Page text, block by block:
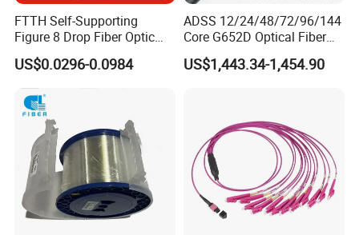
FTTH Self-Supporting
Figure 8 Drop Fiber Optic
Cable Gjyxch, 1/2/4core
GJYXFCH
US$0.0296-0.0984
ADSS 12/24/48/72/96/144
Core G652D Optical Fiber
Cable Span 150m Double
Sheath
US$1,443.34-1,454.90